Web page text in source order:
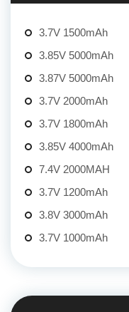
3.7V 1500mAh
3.85V 5000mAh
3.87V 5000mAh
3.7V 2000mAh
3.7V 1800mAh
3.85V 4000mAh
7.4V 2000MAH
3.7V 1200mAh
3.8V 3000mAh
3.7V 1000mAh